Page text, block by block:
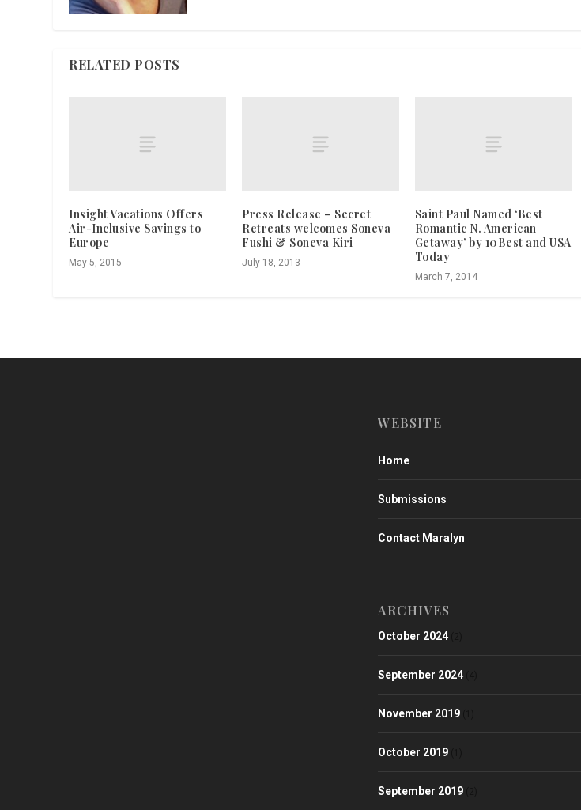
RELATED POSTS
Insight Vacations Offers
Air-Inclusive Savings to
Europe
May 5, 2015
Press Release – Secret
Retreats welcomes Soneva
Fushi & Soneva Kiri
July 18, 2013
Saint Paul Named ‘Best
Romantic N. American
Getaway’ by 10Best and USA
Today
March 7, 2014
WEBSITE
Home
Submissions
Contact Maralyn
ARCHIVES
October 2024
September 2024
November 2019
October 2019
September 2019